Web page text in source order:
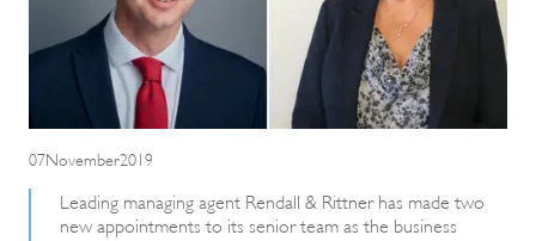
07November2019
Leading managing agent Rendall & Rittner has made two
new appointments to its senior team as the business